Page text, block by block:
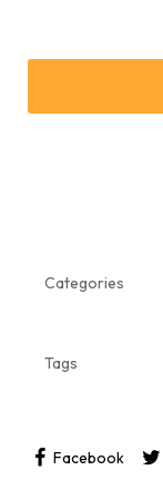
Categories
Tags
Facebook